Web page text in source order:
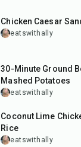
Chicken Caesar
eatswithally
30-Minute Ground
Mashed Potatoes
eatswithally
40min
Coconut Lime
Rice
eatswithally
30min